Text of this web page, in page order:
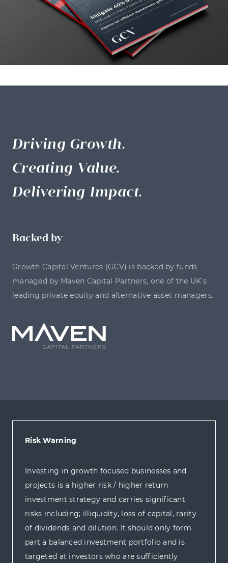
Driving Growth.
Creating Value.
Delivering Impact.
Backed by
Growth Capital Ventures (GCV) is backed by funds
managed by Maven Capital Partners, one of the UK’s
leading private equity and alternative asset managers.
Risk Warning
Investing in growth focused businesses and
projects is a higher risk / higher return
investment strategy and carries significant
risks including; illiquidity, loss of capital, rarity
of dividends and dilution. It should only form
part a balanced investment portfolio and is
targeted at investors who are sufficiently